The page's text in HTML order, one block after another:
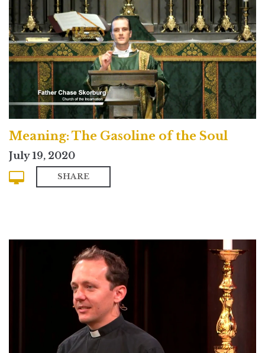
Meaning: The Gasoline of the Soul
July 19, 2020
SHARE